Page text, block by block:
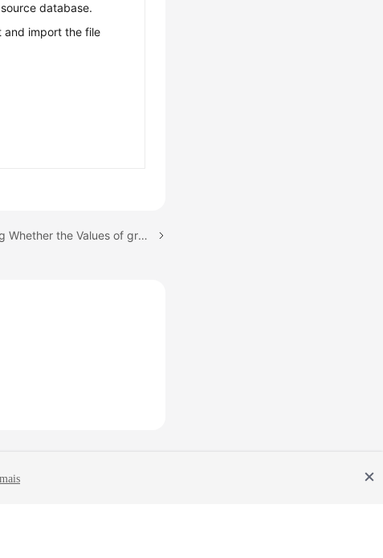
database.
and import the file
Next topic: Checking Whether the Values of group_concat_max_len Are Consistent